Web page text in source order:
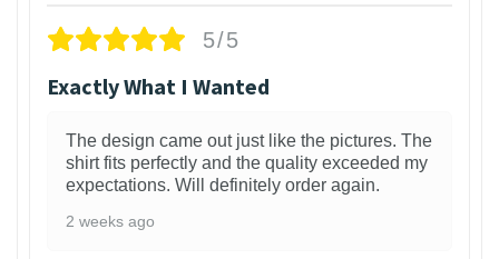
5/5
Exactly What I Wanted
The design came out just like the pictures. The
shirt fits perfectly and the quality exceeded my
expectations. Will definitely order again.
2 weeks ago